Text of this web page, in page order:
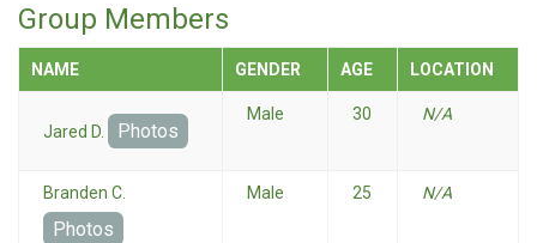
Group Members
NAME GENDER AGE LOCATION
Jared D. Photos
Male 30 N/A
Branden C.
Photos
Male 25 N/A